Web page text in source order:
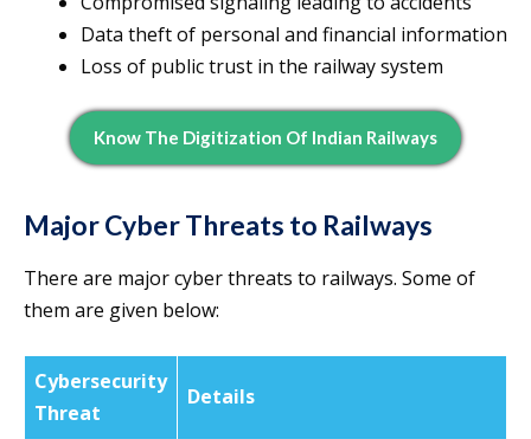
Data theft of personal and financial information
Loss of public trust in the railway system
Know The Digitization Of Indian Railways
Major Cyber Threats to Railways
There are major cyber threats to railways. Some of
them are given below:
Cybersecurity
Threat
Details